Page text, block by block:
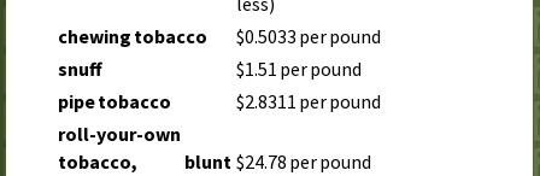
chewing tobacco
$0.5033 per pound
snuff
$1.51 per pound
pipe tobacco
$2.8311 per pound
roll-your-own
tobacco, blunt $24.78 per pound